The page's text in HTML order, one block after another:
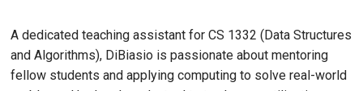
A dedicated teaching assistant for CS 1332 (Data Structures
and Algorithms), DiBiasio is passionate about mentoring
fellow students and applying computing to solve real-world